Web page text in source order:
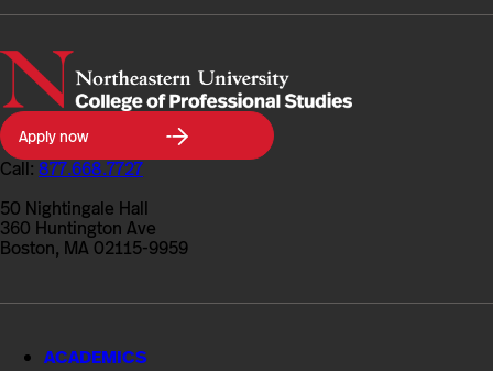
Northeastern
University
College
of
Professional
Studies
Apply now
Call: 877.668.7727
50 Nightingale Hall
360 Huntington Ave
Boston, MA 02115-9959
ACADEMICS